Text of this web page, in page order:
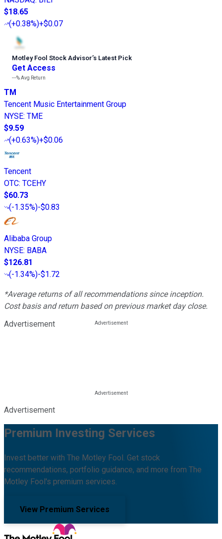
$18.65
(+0.38%)+$0.07
Motley Fool Stock Advisor’s Latest Pick
Get Access
---%Avg Return
TM
Tencent Music Entertainment Group
NYSE: TME
$9.59
(+0.63%)+$0.06
Tencent
OTC: TCEHY
$60.73
(-1.35%)-$0.83
Alibaba Group
NYSE: BABA
$126.81
(-1.34%)-$1.72
*Average returns of all recommendations since inception.
Cost basis and return based on previous market day close.
Advertisement
Advertisement
Premium Investing Services
Invest better with The Motley Fool. Get stock
recommendations, portfolio guidance, and more from The
Motley Fool's premium services.
View Premium Services